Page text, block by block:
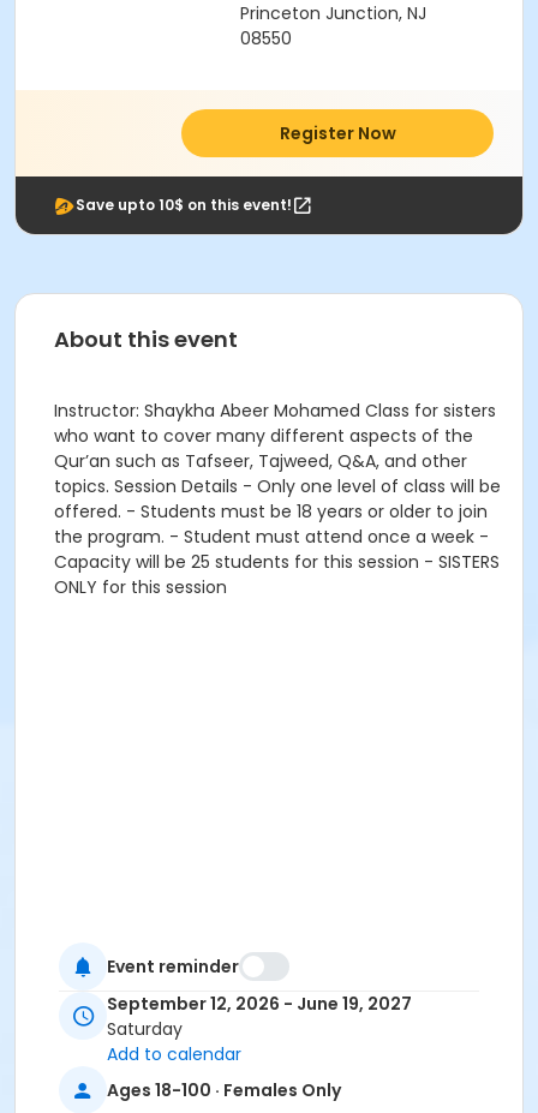
Princeton Junction, NJ
08550
Register Now
Save upto 10$ on this event!
About this event
Instructor: Shaykha Abeer Mohamed Class for sisters
who want to cover many different aspects of the
Qur’an such as Tafseer, Tajweed, Q&A, and other
topics. Session Details - Only one level of class will be
offered. - Students must be 18 years or older to join
the program. - Student must attend once a week -
Capacity will be 25 students for this session - SISTERS
ONLY for this session
Event reminder
September 12, 2026 - June 19, 2027
Saturday
Add to calendar
Ages 18-100 · Females Only